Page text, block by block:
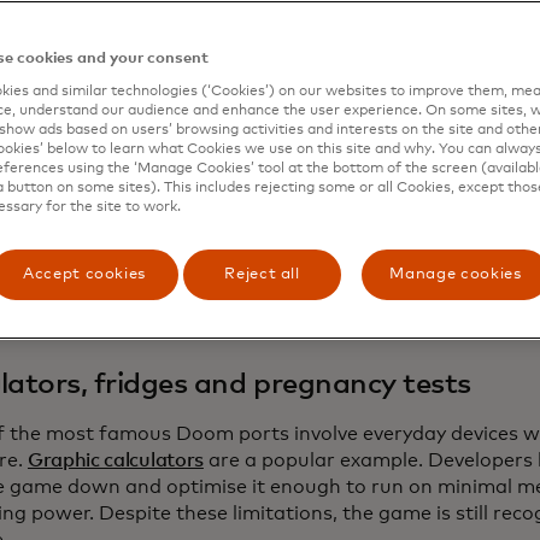
in 1993, Doom’s technical design allows it to survive
Doom is impressive not because the game is visually
to function on hardware that’s never been intended
key reasons is that Doom relies on a flexible game
or Nintendo Switch, with games exclusive to their
a specific CPU and can be adapted to different
modest effort. Over time, the engine was released
developers to study, modify and port it freely. As a
as one of the most advanced and portable open-
especially considering it is a little bit over thirty years
fridges and pregnancy tests
the most famous Doom ports involve everyday devices
Graphic calculatorsare a popular example. Developers
game down and optimise it enough to run on minimal
power. Despite these limitations, the game is still
cookies and your consent
and similar technologies (‘Cookies’) on our websites to improve them,
understand our audience and enhance the user experience. On some sites,
ads based on users’ browsing activities and interests on the site and
below to learn what Cookies we use on this site and why. You can
using the ‘Manage Cookies’ tool at the bottom of the screen
button on some sites). This includes rejecting some or all Cookies, except
for the site to work.
Accept cookies Reject all Manage cookies